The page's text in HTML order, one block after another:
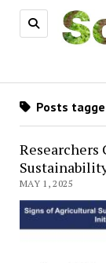
Posts
Researchers
MAY 1, 2025